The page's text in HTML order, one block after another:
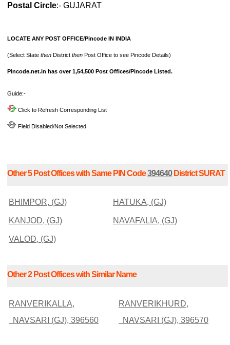
Postal Circle:- GUJARAT
LOCATE ANY POST OFFICE/Pincode IN INDIA
(Select State then District then Post Office to see Pincode Details)
Pincode.net.in has over 1,54,500 Post Offices/Pincode Listed.
Guide:-
Click to Refresh Corresponding List
Field Disabled/Not Selected
Other 5 Post Offices with Same PIN Code394640District SURAT
BHIMPOR, (GJ) HATUKA, (GJ)
KANJOD, (GJ) NAVAFALIA, (GJ)
VALOD, (GJ)
Other 2 Post Offices with Similar Name
RANVERIKALLA,
NAVSARI (GJ), 396560
RANVERIKHURD,
NAVSARI (GJ), 396570